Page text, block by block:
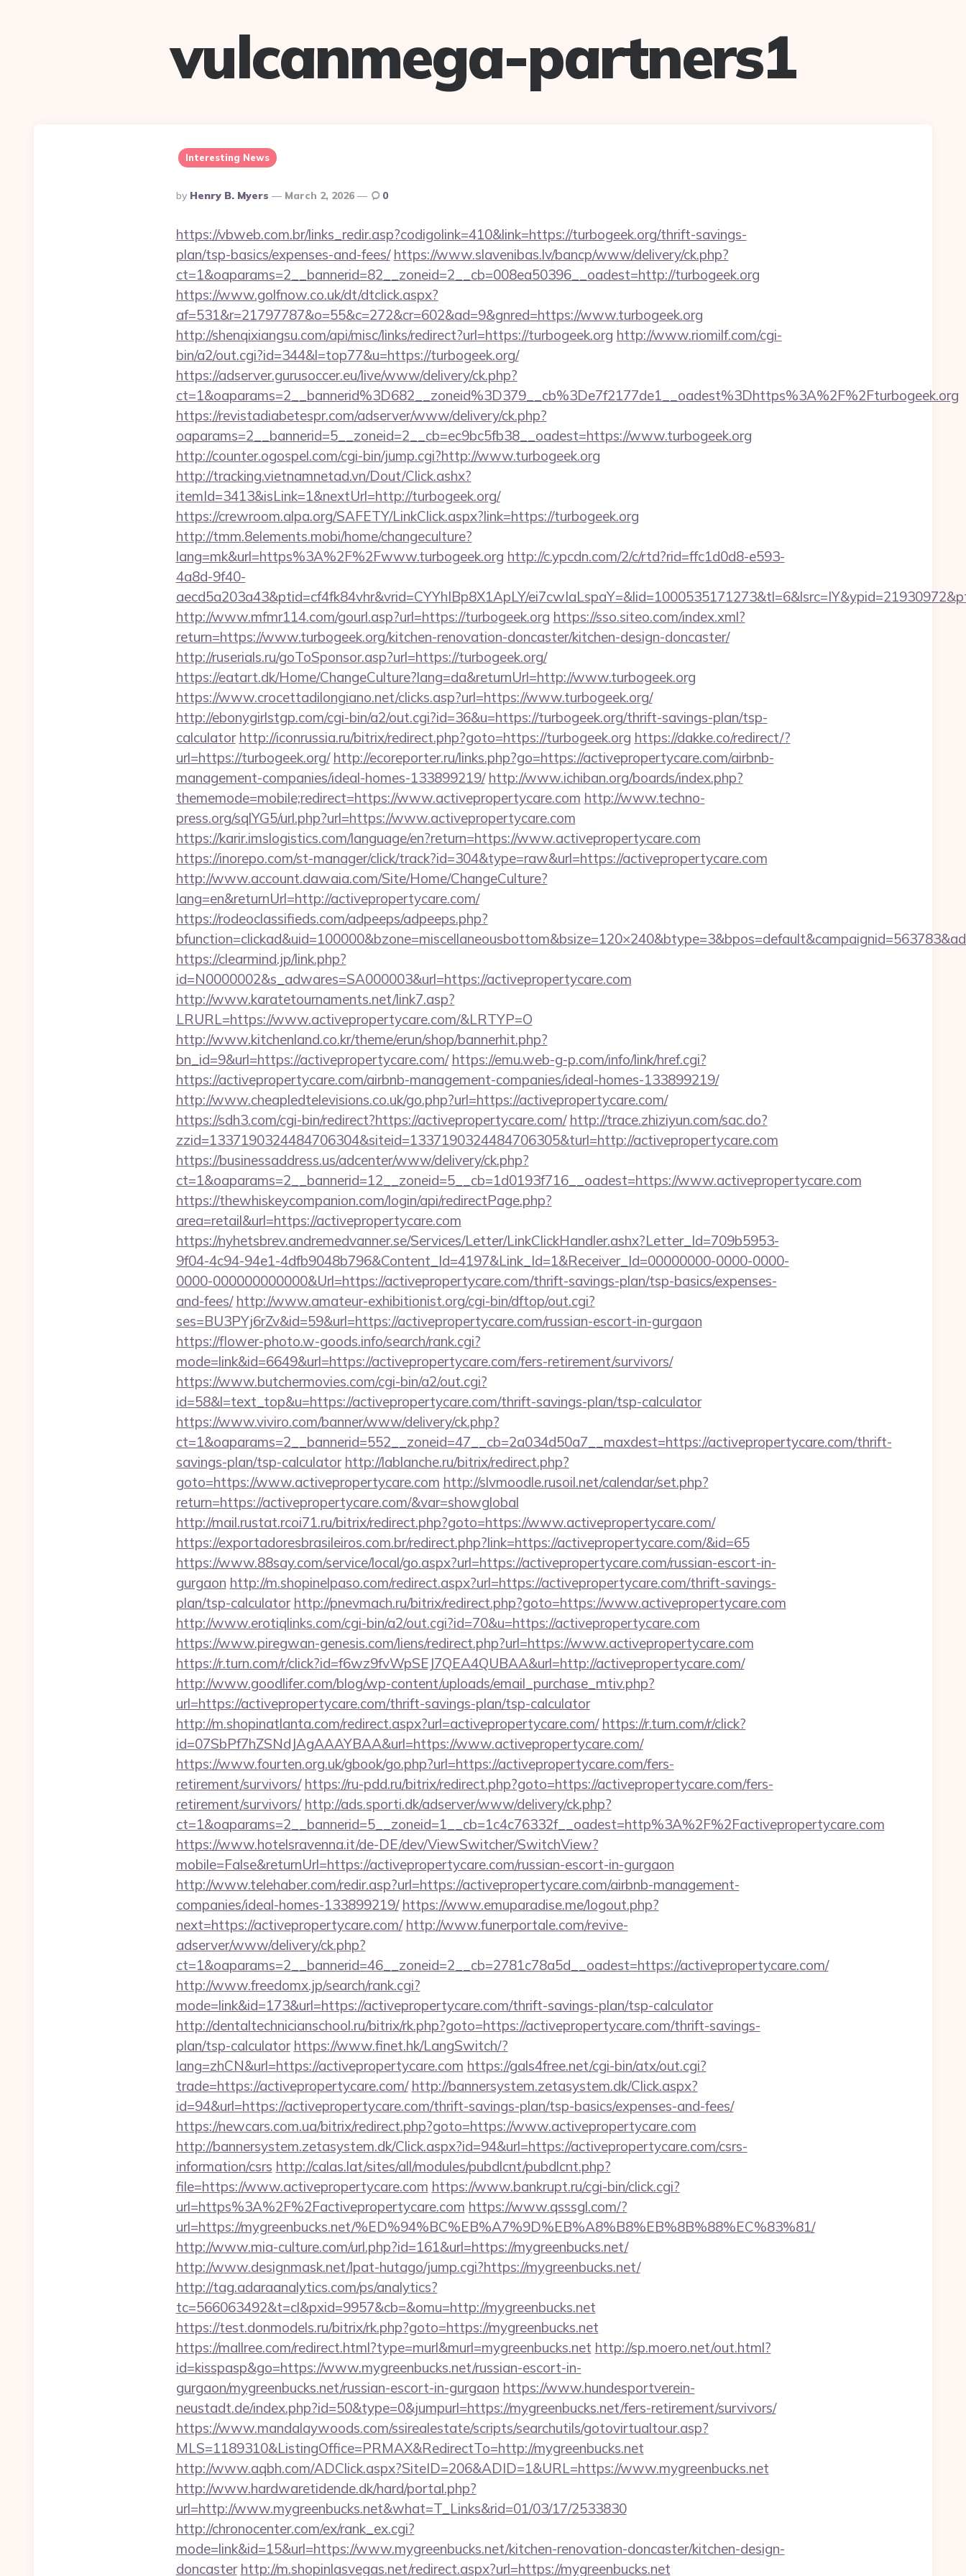
vulcanmega-partners1
Interesting News
Posted
By
By Henry B. Myers March 2, 2026 0
https://vbweb.com.br/links_redir.asp?codigolink=410&link=https://turbogeek.org/thrift-savings-
plan/tsp-basics/expenses-and-fees/ https://www.slavenibas.lv/bancp/www/delivery/ck.php?
ct=1&oaparams=2__bannerid=82__zoneid=2__cb=008ea50396__oadest=http://turbogeek.org
https://www.golfnow.co.uk/dt/dtclick.aspx?
af=531&r=21797787&o=55&c=272&cr=602&ad=9&gnred=https://www.turbogeek.org
http://shenqixiangsu.com/api/misc/links/redirect?url=https://turbogeek.org http://www.riomilf.com/cgi-
bin/a2/out.cgi?id=344&l=top77&u=https://turbogeek.org/
https://adserver.gurusoccer.eu/live/www/delivery/ck.php?
ct=1&oaparams=2__bannerid%3D682__zoneid%3D379__cb%3De7f2177de1__oadest%3Dhttps%3A%2F%2Fturbogeek.org
https://revistadiabetespr.com/adserver/www/delivery/ck.php?
oaparams=2__bannerid=5__zoneid=2__cb=ec9bc5fb38__oadest=https://www.turbogeek.org
http://counter.ogospel.com/cgi-bin/jump.cgi?http://www.turbogeek.org
http://tracking.vietnamnetad.vn/Dout/Click.ashx?
itemId=3413&isLink=1&nextUrl=http://turbogeek.org/
https://crewroom.alpa.org/SAFETY/LinkClick.aspx?link=https://turbogeek.org
http://tmm.8elements.mobi/home/changeculture?
lang=mk&url=https%3A%2F%2Fwww.turbogeek.org http://c.ypcdn.com/2/c/rtd?rid=ffc1d0d8-e593-
4a8d-9f40-
aecd5a203a43&ptid=cf4fk84vhr&vrid=CYYhIBp8X1ApLY/
http://www.mfmr114.com/gourl.asp?url=https://turbogeek.org https://sso.siteo.com/index.xml?
return=https://www.turbogeek.org/kitchen-renovation-doncaster/kitchen-design-doncaster/
http://ruserials.ru/goToSponsor.asp?url=https://turbogeek.org/
https://eatart.dk/Home/ChangeCulture?lang=da&returnUrl=http://www.turbogeek.org
https://www.crocettadilongiano.net/clicks.asp?url=https://www.turbogeek.org/
http://ebonygirlstgp.com/cgi-bin/a2/out.cgi?id=36&u=https://turbogeek.org/thrift-savings-plan/tsp-
calculator http://iconrussia.ru/bitrix/redirect.php?goto=https://turbogeek.org https://dakke.co/redirect/?
url=https://turbogeek.org/ http://ecoreporter.ru/links.php?go=https://activepropertycare.com/airbnb-
management-companies/ideal-homes-133899219/ http://www.ichiban.org/boards/index.php?
thememode=mobile;redirect=https://www.activepropertycare.com http://www.techno-
press.org/sqlYG5/url.php?url=https://www.activepropertycare.com
https://karir.imslogistics.com/language/en?return=https://www.activepropertycare.com
https://inorepo.com/st-manager/click/track?id=304&type=raw&url=https://activepropertycare.com
http://www.account.dawaia.com/Site/Home/ChangeCulture?
lang=en&returnUrl=http://activepropertycare.com/
https://rodeoclassifieds.com/adpeeps/adpeeps.php?
https://clearmind.jp/link.php?
id=N0000002&s_adwares=SA000003&url=https://activepropertycare.com
http://www.karatetournaments.net/link7.asp?
LRURL=https://www.activepropertycare.com/&LRTYP=O
http://www.kitchenland.co.kr/theme/erun/shop/bannerhit.php?
bn_id=9&url=https://activepropertycare.com/ https://emu.web-g-p.com/info/link/href.cgi?
https://activepropertycare.com/airbnb-management-companies/ideal-homes-133899219/
http://www.cheapledtelevisions.co.uk/go.php?url=https://activepropertycare.com/
https://sdh3.com/cgi-bin/redirect?https://activepropertycare.com/ http://trace.zhiziyun.com/sac.do?
zzid=1337190324484706304&siteid=1337190324484706305&turl=http://activepropertycare.com
https://businessaddress.us/adcenter/www/delivery/ck.php?
ct=1&oaparams=2__bannerid=12__zoneid=5__cb=1d0193f716__oadest=https://www.activepropertycare.com
https://thewhiskeycompanion.com/login/api/redirectPage.php?
area=retail&url=https://activepropertycare.com
https://nyhetsbrev.andremedvanner.se/Services/Letter/LinkClickHandler.ashx?Letter_Id=709b5953-
9f04-4c94-94e1-4dfb9048b796&Content_Id=4197&Link_Id=1&Receiver_Id=00000000-0000-0000-
0000-000000000000&Url=https://activepropertycare.com/thrift-savings-plan/tsp-basics/expenses-
and-fees/ http://www.amateur-exhibitionist.org/cgi-bin/dftop/out.cgi?
ses=BU3PYj6rZv&id=59&url=https://activepropertycare.com/russian-escort-in-gurgaon
https://flower-photo.w-goods.info/search/rank.cgi?
mode=link&id=6649&url=https://activepropertycare.com/fers-retirement/survivors/
https://www.butchermovies.com/cgi-bin/a2/out.cgi?
id=58&l=text_top&u=https://activepropertycare.com/thrift-savings-plan/tsp-calculator
https://www.viviro.com/banner/www/delivery/ck.php?
ct=1&oaparams=2__bannerid=552__zoneid=47__cb=2a034d50a7__maxdest=https://activepropertycare.com/thrift-
savings-plan/tsp-calculator http://lablanche.ru/bitrix/redirect.php?
goto=https://www.activepropertycare.com http://slvmoodle.rusoil.net/calendar/set.php?
return=https://activepropertycare.com/&var=showglobal
http://mail.rustat.rcoi71.ru/bitrix/redirect.php?goto=https://www.activepropertycare.com/
https://exportadoresbrasileiros.com.br/redirect.php?link=https://activepropertycare.com/&id=65
https://www.88say.com/service/local/go.aspx?url=https://activepropertycare.com/russian-escort-in-
gurgaon http://m.shopinelpaso.com/redirect.aspx?url=https://activepropertycare.com/thrift-savings-
plan/tsp-calculator http://pnevmach.ru/bitrix/redirect.php?goto=https://www.activepropertycare.com
http://www.erotiqlinks.com/cgi-bin/a2/out.cgi?id=70&u=https://activepropertycare.com
https://www.piregwan-genesis.com/liens/redirect.php?url=https://www.activepropertycare.com
https://r.turn.com/r/click?id=f6wz9fvWpSEJ7QEA4QUBAA&url=http://activepropertycare.com/
http://www.goodlifer.com/blog/wp-content/uploads/email_purchase_mtiv.php?
url=https://activepropertycare.com/thrift-savings-plan/tsp-calculator
http://m.shopinatlanta.com/redirect.aspx?url=activepropertycare.com/ https://r.turn.com/r/click?
id=07SbPf7hZSNdJAgAAAYBAA&url=https://www.activepropertycare.com/
https://www.fourten.org.uk/gbook/go.php?url=https://activepropertycare.com/fers-
retirement/survivors/ https://ru-pdd.ru/bitrix/redirect.php?goto=https://activepropertycare.com/fers-
retirement/survivors/ http://ads.sporti.dk/adserver/www/delivery/ck.php?
ct=1&oaparams=2__bannerid=5__zoneid=1__cb=1c4c76332f__oadest=http%3A%2F%2Factivepropertycare.com
https://www.hotelsravenna.it/de-DE/dev/ViewSwitcher/SwitchView?
mobile=False&returnUrl=https://activepropertycare.com/russian-escort-in-gurgaon
http://www.telehaber.com/redir.asp?url=https://activepropertycare.com/airbnb-management-
companies/ideal-homes-133899219/ https://www.emuparadise.me/logout.php?
next=https://activepropertycare.com/ http://www.funerportale.com/revive-
adserver/www/delivery/ck.php?
ct=1&oaparams=2__bannerid=46__zoneid=2__cb=2781c78a5d__oadest=https://activepropertycare.com/
http://www.freedomx.jp/search/rank.cgi?
mode=link&id=173&url=https://activepropertycare.com/thrift-savings-plan/tsp-calculator
http://dentaltechnicianschool.ru/bitrix/rk.php?goto=https://activepropertycare.com/thrift-savings-
plan/tsp-calculator https://www.finet.hk/LangSwitch/?
lang=zhCN&url=https://activepropertycare.com https://gals4free.net/cgi-bin/atx/out.cgi?
trade=https://activepropertycare.com/ http://bannersystem.zetasystem.dk/Click.aspx?
id=94&url=https://activepropertycare.com/thrift-savings-plan/tsp-basics/expenses-and-fees/
https://newcars.com.ua/bitrix/redirect.php?goto=https://www.activepropertycare.com
http://bannersystem.zetasystem.dk/Click.aspx?id=94&url=https://activepropertycare.com/csrs-
information/csrs http://calas.lat/sites/all/modules/pubdlcnt/pubdlcnt.php?
file=https://www.activepropertycare.com https://www.bankrupt.ru/cgi-bin/click.cgi?
url=https%3A%2F%2Factivepropertycare.com https://www.qsssgl.com/?
url=https://mygreenbucks.net/%ED%94%BC%EB%A7%9D%EB%A8%B8%EB%8B%88%EC%83%81/
http://www.mia-culture.com/url.php?id=161&url=https://mygreenbucks.net/
http://www.designmask.net/lpat-hutago/jump.cgi?https://mygreenbucks.net/
http://tag.adaraanalytics.com/ps/analytics?
tc=566063492&t=cl&pxid=9957&cb=&omu=http://mygreenbucks.net
https://test.donmodels.ru/bitrix/rk.php?goto=https://mygreenbucks.net
https://mallree.com/redirect.html?type=murl&murl=mygreenbucks.net http://sp.moero.net/out.html?
id=kisspasp&go=https://www.mygreenbucks.net/russian-escort-in-
gurgaon/mygreenbucks.net/russian-escort-in-gurgaon https://www.hundesportverein-
neustadt.de/index.php?id=50&type=0&jumpurl=https://mygreenbucks.net/fers-retirement/survivors/
https://www.mandalaywoods.com/ssirealestate/scripts/searchutils/gotovirtualtour.asp?
MLS=1189310&ListingOffice=PRMAX&RedirectTo=http://mygreenbucks.net
http://www.aqbh.com/ADClick.aspx?SiteID=206&ADID=1&URL=https://www.mygreenbucks.net
http://www.hardwaretidende.dk/hard/portal.php?
url=http://www.mygreenbucks.net&what=T_Links&rid=01/03/17/2533830
http://chronocenter.com/ex/rank_ex.cgi?
mode=link&id=15&url=https://www.mygreenbucks.net/kitchen-renovation-doncaster/kitchen-design-
doncaster http://m.shopinlasvegas.net/redirect.aspx?url=https://mygreenbucks.net